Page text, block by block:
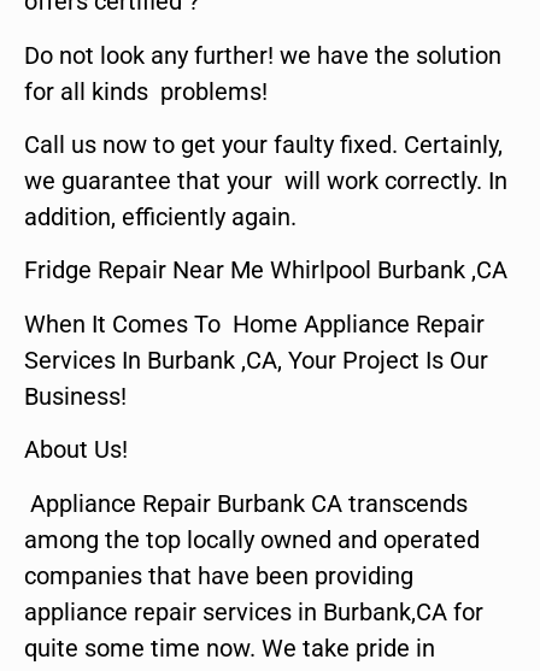
Do not look any further! we have the solution
for all kinds problems!
Call us now to get your faulty fixed. Certainly,
we guarantee that your will work correctly. In
addition, efficiently again.
Fridge Repair Near Me Whirlpool Burbank ,CA
When It Comes To Home Appliance Repair
Services In Burbank ,CA, Your Project Is Our
Business!
About Us!
Appliance Repair Burbank CA transcends
among the top locally owned and operated
companies that have been providing
appliance repair services in Burbank,CA for
quite some time now. We take pride in